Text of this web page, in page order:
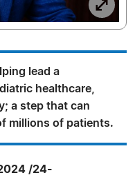
lead a
healthcare,
a step that can
millions of patients.
/24-